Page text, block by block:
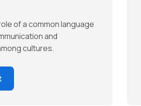
of a common language
and
cultures.